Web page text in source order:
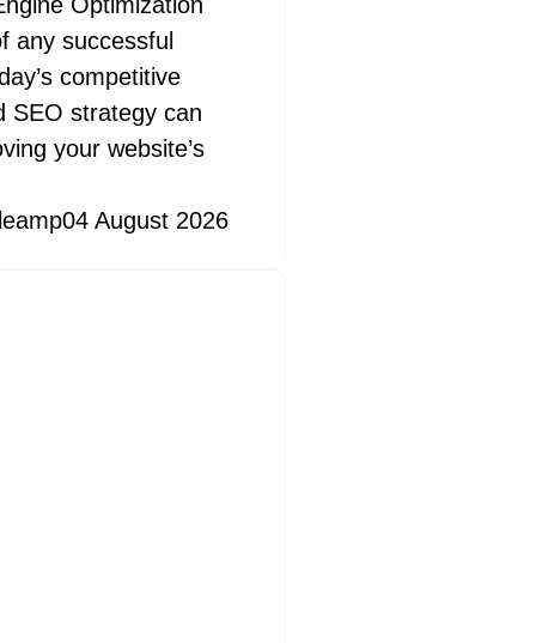
any successful
competitive
SEO strategy can
your website’s
04 August 2026